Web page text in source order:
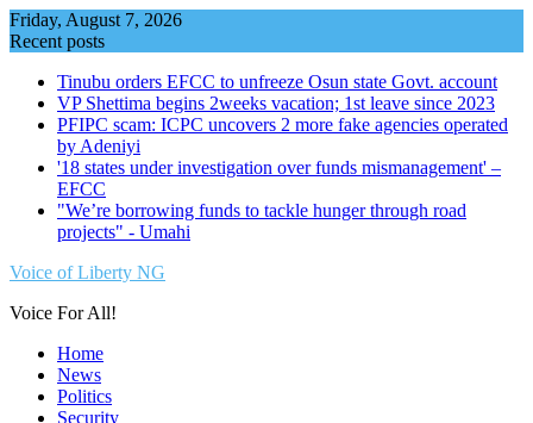
Skip
to
Friday, August 7, 2026
Recent posts
Tinubu orders EFCC to unfreeze Osun state Govt. account
VP Shettima begins 2weeks vacation; 1st leave since 2023
PFIPC scam: ICPC uncovers 2 more fake agencies operated
by Adeniyi
'18 states under investigation over funds mismanagement' –
EFCC
"We’re borrowing funds to tackle hunger through road
projects" - Umahi
Voice of Liberty NG
Voice For All!
Home
News
Politics
Security